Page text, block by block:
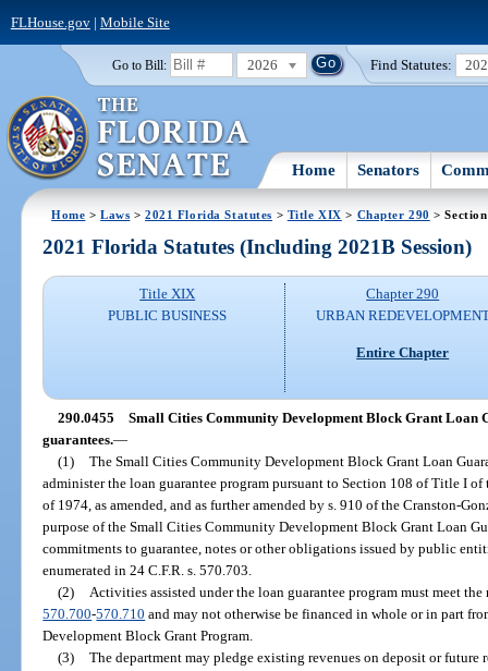
FLHouse.gov| Mobile Site
Go to Bill: 2026 Find Statutes:
Home Senators
Home >Laws >2021 Florida Statutes > Title XIX > Chapter 290 >
2021 Florida Statutes (Including 2021B Session)
Title XIX
PUBLIC BUSINESS
Chapter 290
URBAN
Entire Chapter
290.0455 Small Cities Community Development Block Grant Loan
guarantees.—
(1) The Small Cities Community Development Block Grant Loan
administer the loan guarantee program pursuant to Section 108 of Title I
of 1974, as amended, and as further amended by s. 910 of the Cranston-
purpose of the Small Cities Community Development Block Grant Loan
commitments to guarantee, notes or other obligations issued by public
enumerated in 24 C.F.R. s. 570.703.
(2)
Activities assisted under the loan guarantee program must meet
570.700-570.710 and may not otherwise be financed in whole or in part
Development Block Grant Program.
(3) The department may pledge existing revenues on deposit or